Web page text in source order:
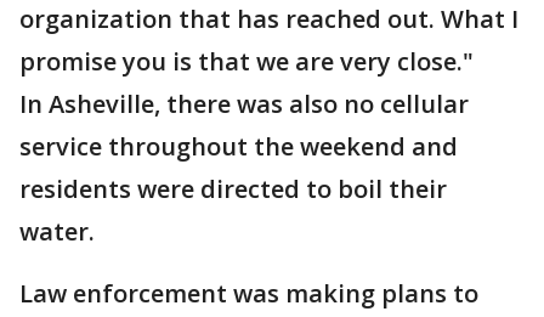
organization that has reached out. What I
promise you is that we are very close."
In Asheville, there was also no cellular
service throughout the weekend and
residents were directed to boil their
water.
Law enforcement was making plans to